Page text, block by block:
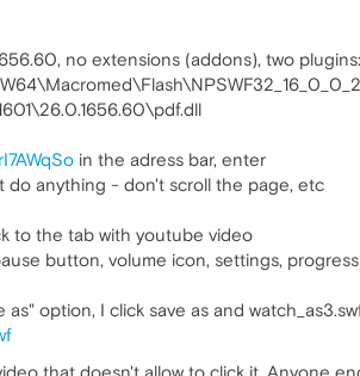
no extensions (addons), two plugins:
in the adress bar, enter
do anything - don't scroll the page, etc
to the tab with youtube video
button, volume icon, settings,
option, I click save as and
that doesn't allow to click it. Anyone